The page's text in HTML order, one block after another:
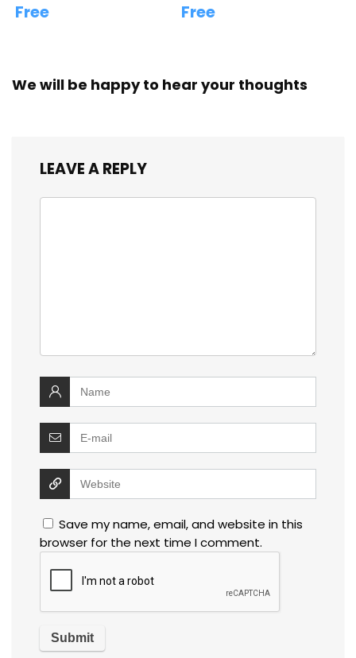
Free Free
We will be happy to hear your thoughts
LEAVE A REPLY
Save my name, email, and website in this
browser for the next time I comment.